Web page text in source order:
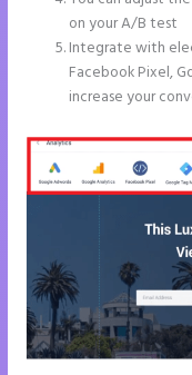
on your A/B test
Integrate with
Facebook Pixel,
increase your